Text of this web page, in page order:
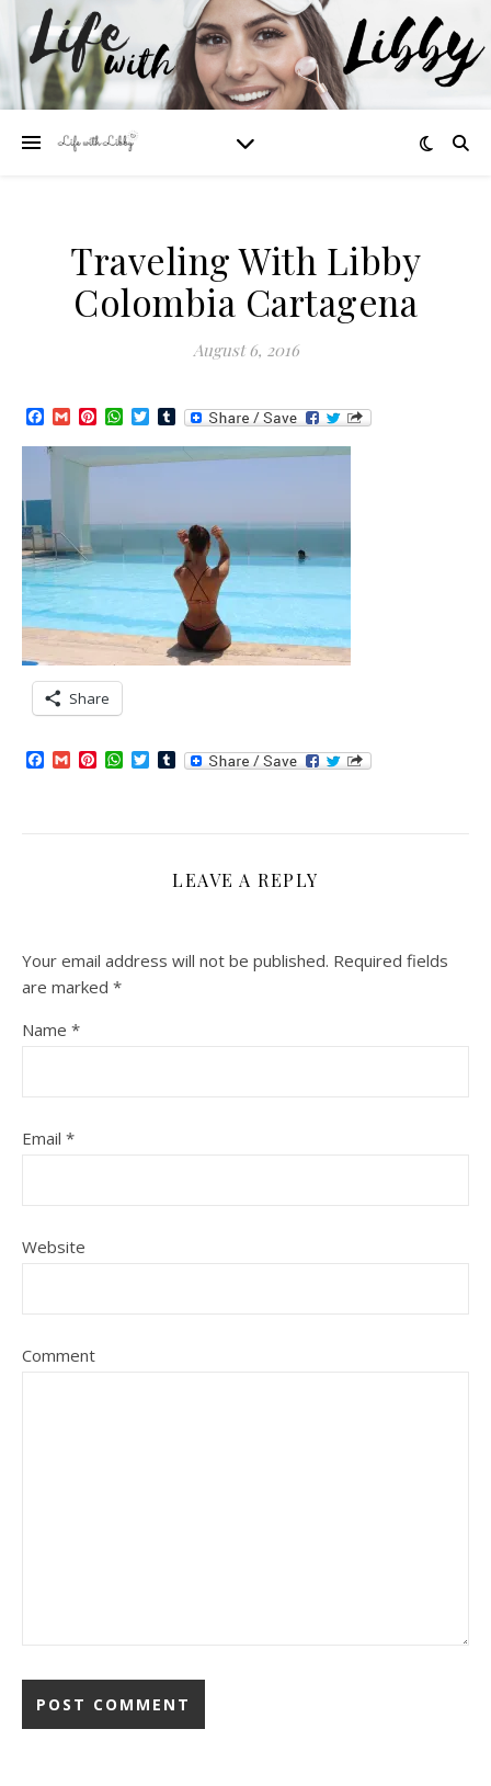
Traveling With Libby
Colombia Cartagena
August 6, 2016
Facebook
GmailPinterest
WhatsApp
TwitterTumblr
Share
Facebook
GmailPinterest
WhatsApp
TwitterTumblr
LEAVE A REPLY
Your email address will not be published. Required fields
are marked *
Name *
Email *
Website
Comment